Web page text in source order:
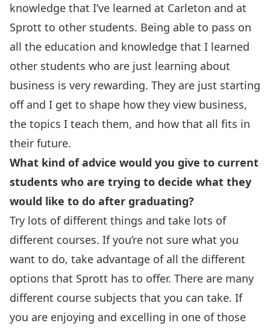
knowledge that I’ve learned at Carleton and at
Sprott to other students. Being able to pass on
all the education and knowledge that I learned
other students who are just learning about
business is very rewarding. They are just starting
off and I get to shape how they view business,
the topics I teach them, and how that all fits in
their future.
What kind of advice would you give to current
students who are trying to decide what they
would like to do after graduating?
Try lots of different things and take lots of
different courses. If you’re not sure what you
want to do, take advantage of all the different
options that Sprott has to offer. There are many
different course subjects that you can take. If
you are enjoying and excelling in one of those